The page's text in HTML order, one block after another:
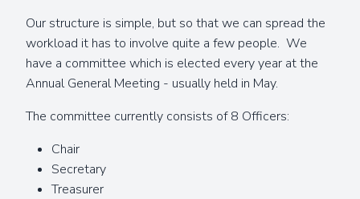
Our structure is simple, but so that we can spread the
workload it has to involve quite a few people. We
have a committee which is elected every year at the
Annual General Meeting - usually held in May.
The committee currently consists of 8 Officers:
Chair
Secretary
Treasurer